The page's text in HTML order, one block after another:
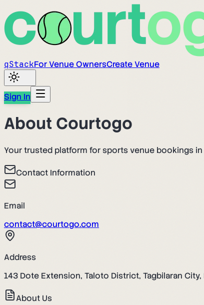
qStackFor Venue OwnersCreate Venue
Sign In
About Courtogo
Your trusted platform for sports venue bookings
Contact Information
Email
contact@courtogo.com
Address
143 Dote Extension, Taloto District, Tagbilaran
About Us